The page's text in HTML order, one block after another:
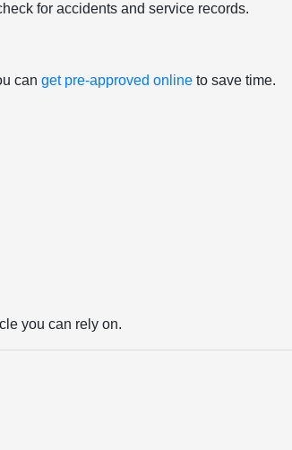
for accidents and service records.
canget pre-approved online to save time.
you can rely on.